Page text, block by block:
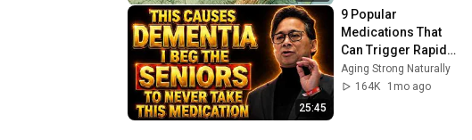
25:45
9 Popular
Medications That
Can Trigger Rapid
Dementia
Aging Strong Naturally
164K
1mo ago